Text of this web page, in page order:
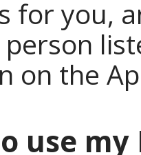
for you,
on the
use my